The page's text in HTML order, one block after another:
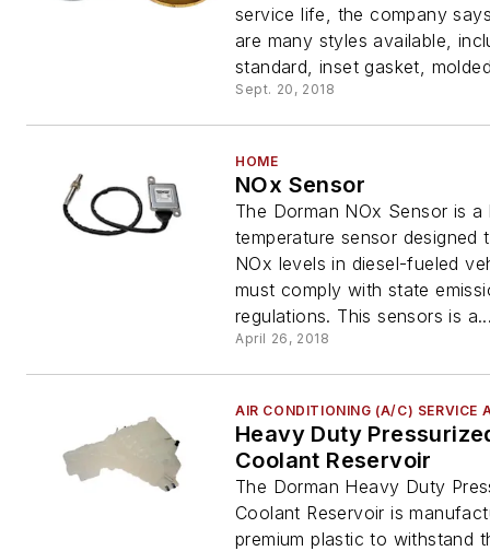
service life, the company
are many styles available,
standard, inset gasket,
Sept. 20, 2018
HOME
NOx Sensor
The Dorman NOx Sensor is a
temperature sensor designed
NOx levels in diesel-fueled
must comply with state
regulations. This sensors is
April 26, 2018
AIR CONDITIONING (A/C) SERVICE
Heavy Duty
Coolant Reservoir
The Dorman Heavy Duty
Coolant Reservoir is
premium plastic to withstand